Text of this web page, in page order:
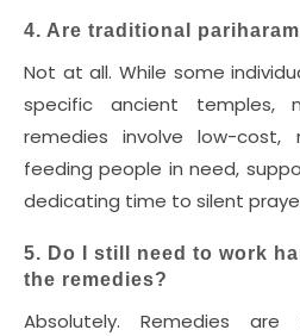
4. Are traditional
Not at all. While some
specific ancient temples,
remedies involve low-
feeding people in need,
dedicating time to silent
5. Do I still need to work
the remedies?
Absolutely. Remedies are